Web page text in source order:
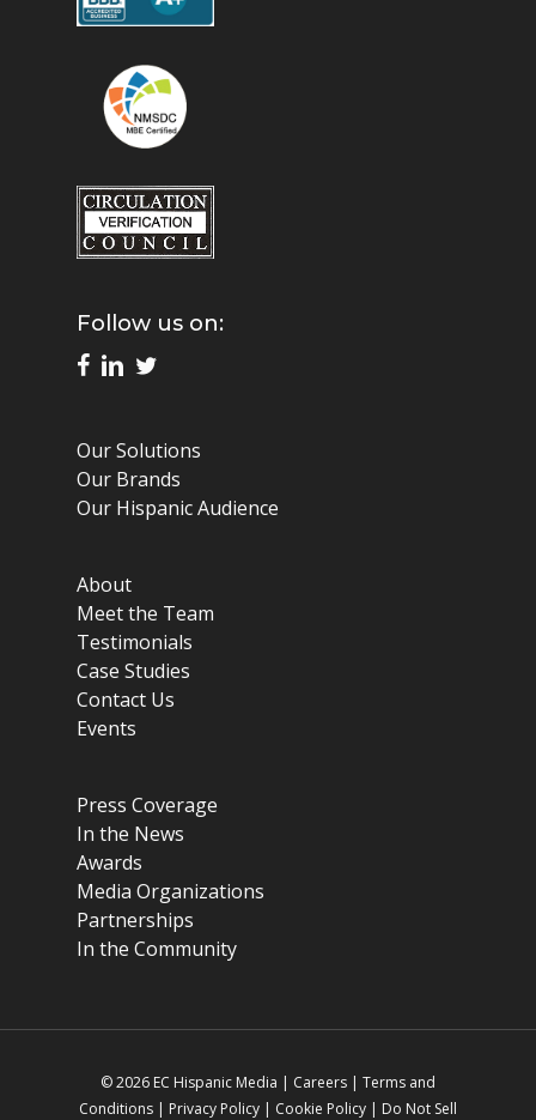
Follow us on:
Our Solutions
Our Brands
Our Hispanic Audience
About
Meet the Team
Testimonials
Case Studies
Contact Us
Events
Press Coverage
In the News
Awards
Media Organizations
Partnerships
In the Community
© 2026 EC Hispanic Media | Careers | Terms and
Conditions | Privacy Policy | Cookie Policy | Do Not Sell